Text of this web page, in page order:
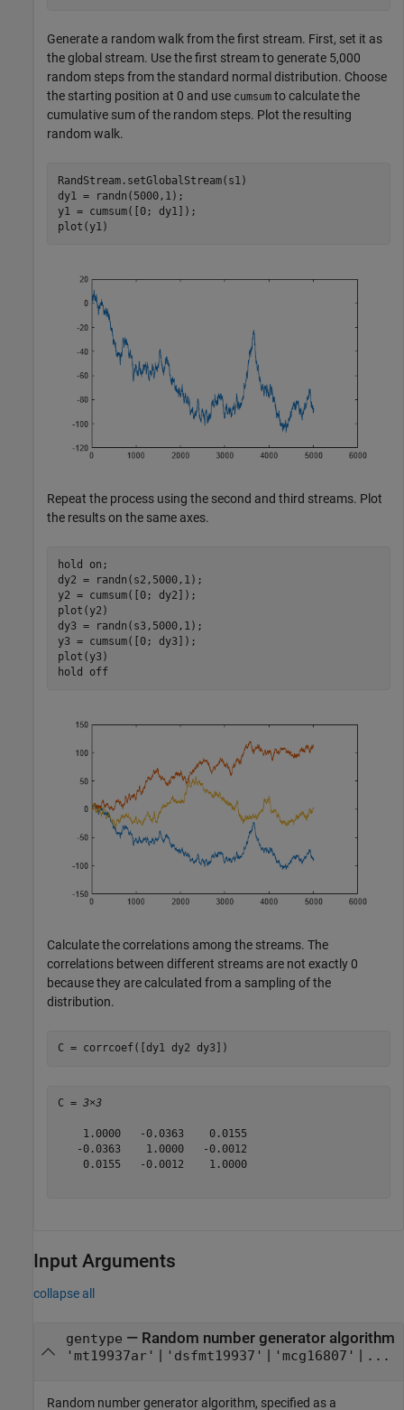
Generate a random walk from the first stream. First, set it as
the global stream. Use the first stream to generate 5,000
random steps from the standard normal distribution. Choose
the starting position at 0 and use cumsum to calculate the
cumulative sum of the random steps. Plot the resulting
random walk.
RandStream.setGlobalStream(s1)
dy1 = randn(5000,1);
y1 = cumsum([0; dy1]);
plot(y1)
Repeat the process using the second and third streams. Plot
the results on the same axes.
hold on ;
dy2 = randn(s2,5000,1);
y2 = cumsum([0; dy2]);
plot(y2)
dy3 = randn(s3,5000,1);
y3 = cumsum([0; dy3]);
plot(y3)
hold
off
Calculate the correlations among the streams. The
correlations between different streams are not exactly 0
because they are calculated from a sampling of the
distribution.
C = corrcoef([dy1 dy2 dy3])
C = 3×3
    1.0000   -0.0363    0.0155
   -0.0363    1.0000   -0.0012
    0.0155   -0.0012    1.0000
Input Arguments
collapse all
gentype — Random number generator algorithm
'mt19937ar' | 'dsfmt19937' | 'mcg16807' | ...
Random number generator algorithm, specified as a